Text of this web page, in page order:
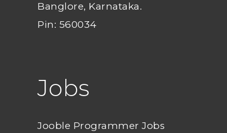
Banglore, Karnataka.
Pin: 560034
Jobs
Jooble Programmer Jobs